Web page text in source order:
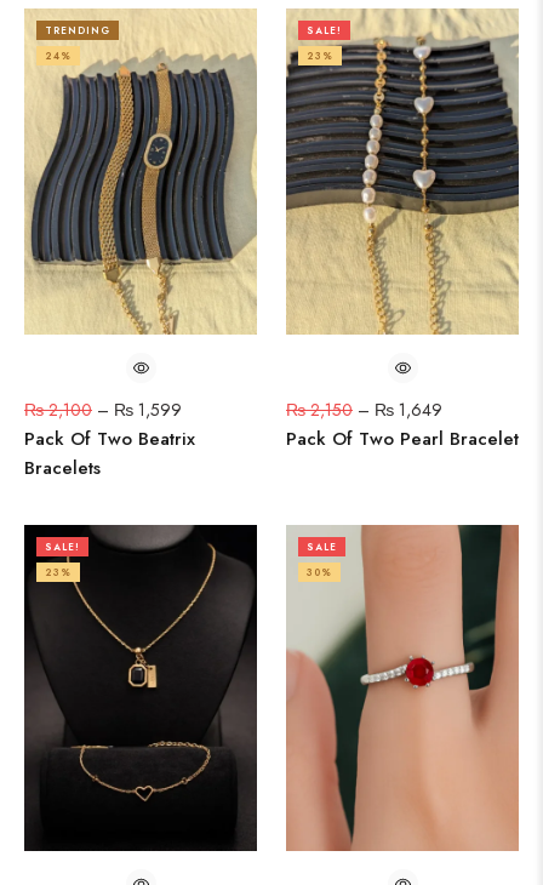
TRENDING
24%
₨2,100 – ₨ 1,599
Pack Of Two Beatrix
Bracelets
SALE!
23%
₨2,150 – ₨ 1,649
Pack Of Two Pearl Bracelet
SALE!
23%
SALE
30%